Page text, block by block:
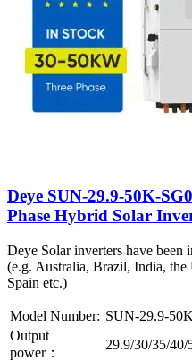
Deye SUN-29.9-50K-
Phase Hybrid Solar
Deye Solar inverters have been
(e.g. Australia, Brazil, India,
Spain etc.)
Model Number: SUN-29.9-
Output
power：
29.9/30/35/